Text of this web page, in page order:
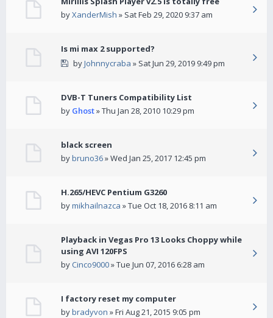
byXanderMish » Sat Feb 29, 2020 9:37 am
Is mi max 2 supported?
byJohnnycraba » Sat Jun 29, 2019 9:49 pm
DVB-T Tuners Compatibility List
by Ghost» Thu Jan 28, 2010 10:29 pm
black screen
bybruno36» Wed Jan 25, 2017 12:45 pm
H.265/HEVC Pentium G3260
bymikhailnazca » Tue Oct 18, 2016 8:11 am
Playback in Vegas Pro 13 Looks Choppy while
using AVI 120FPS
by Cinco9000» Tue Jun 07, 2016 6:28 am
I factory reset my computer
bybradyvon » Fri Aug 21, 2015 9:05 pm